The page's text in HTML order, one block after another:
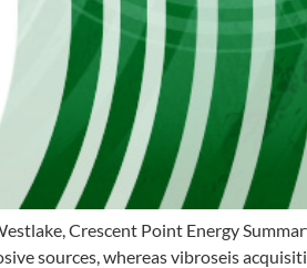
Crescent Point Energy
sources, whereas vibroseis